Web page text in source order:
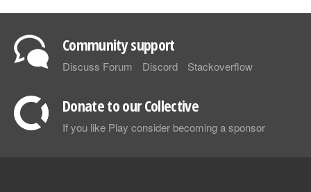
Community support
Discuss Forum Discord Stackoverflow
Donate to our Collective
If you like Play consider becoming a sponsor